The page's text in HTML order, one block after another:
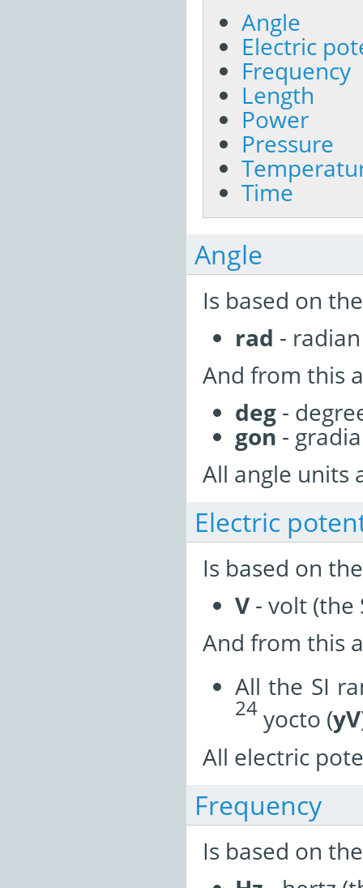
Angle
Electric
Frequency
Length
Power
Pressure
Time
Angle
Is based on
rad -
And from this
deg -
gon -
All angle units
Electric
Is based on
V - volt (the
And from this
All the SI
24yocto (yV
All electric
Frequency
Is based on